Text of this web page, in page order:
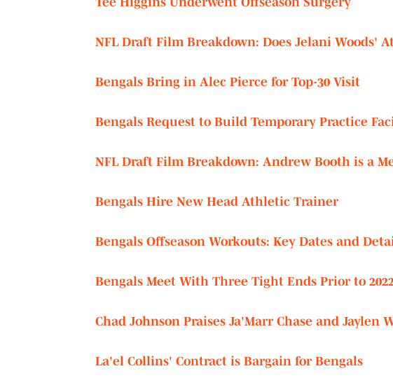
NFL Draft Film Breakdown: Does Jelani Woods'
Bengals Bring in Alec Pierce for Top-30 Visit
Bengals Request to Build Temporary Practice
NFL Draft Film Breakdown: Andrew Booth is a
Bengals Hire New Head Athletic Trainer
Bengals Offseason Workouts: Key Dates and
Bengals Meet With Three Tight Ends Prior to
Chad Johnson Praises Ja'Marr Chase and Jaylen
La'el Collins' Contract is Bargain for Bengals